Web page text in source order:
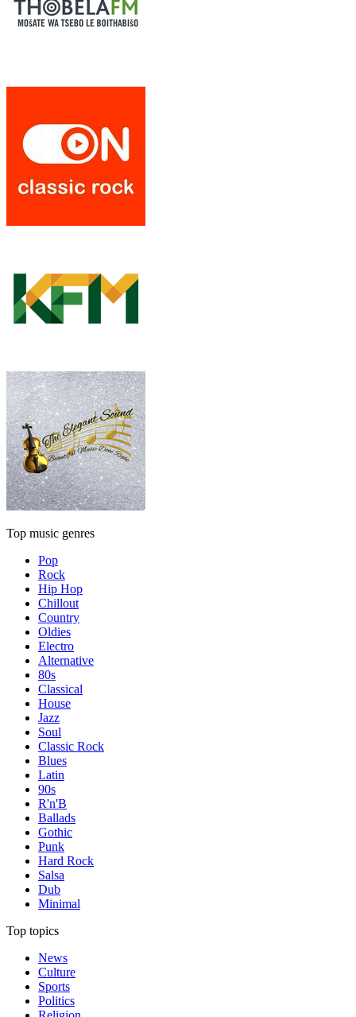
Top music genres
Pop
Rock
Hip Hop
Chillout
Country
Oldies
Electro
Alternative
80s
Classical
House
Jazz
Soul
Classic Rock
Blues
Latin
90s
R'n'B
Ballads
Gothic
Punk
Hard Rock
Salsa
Dub
Minimal
Top topics
News
Culture
Sports
Politics